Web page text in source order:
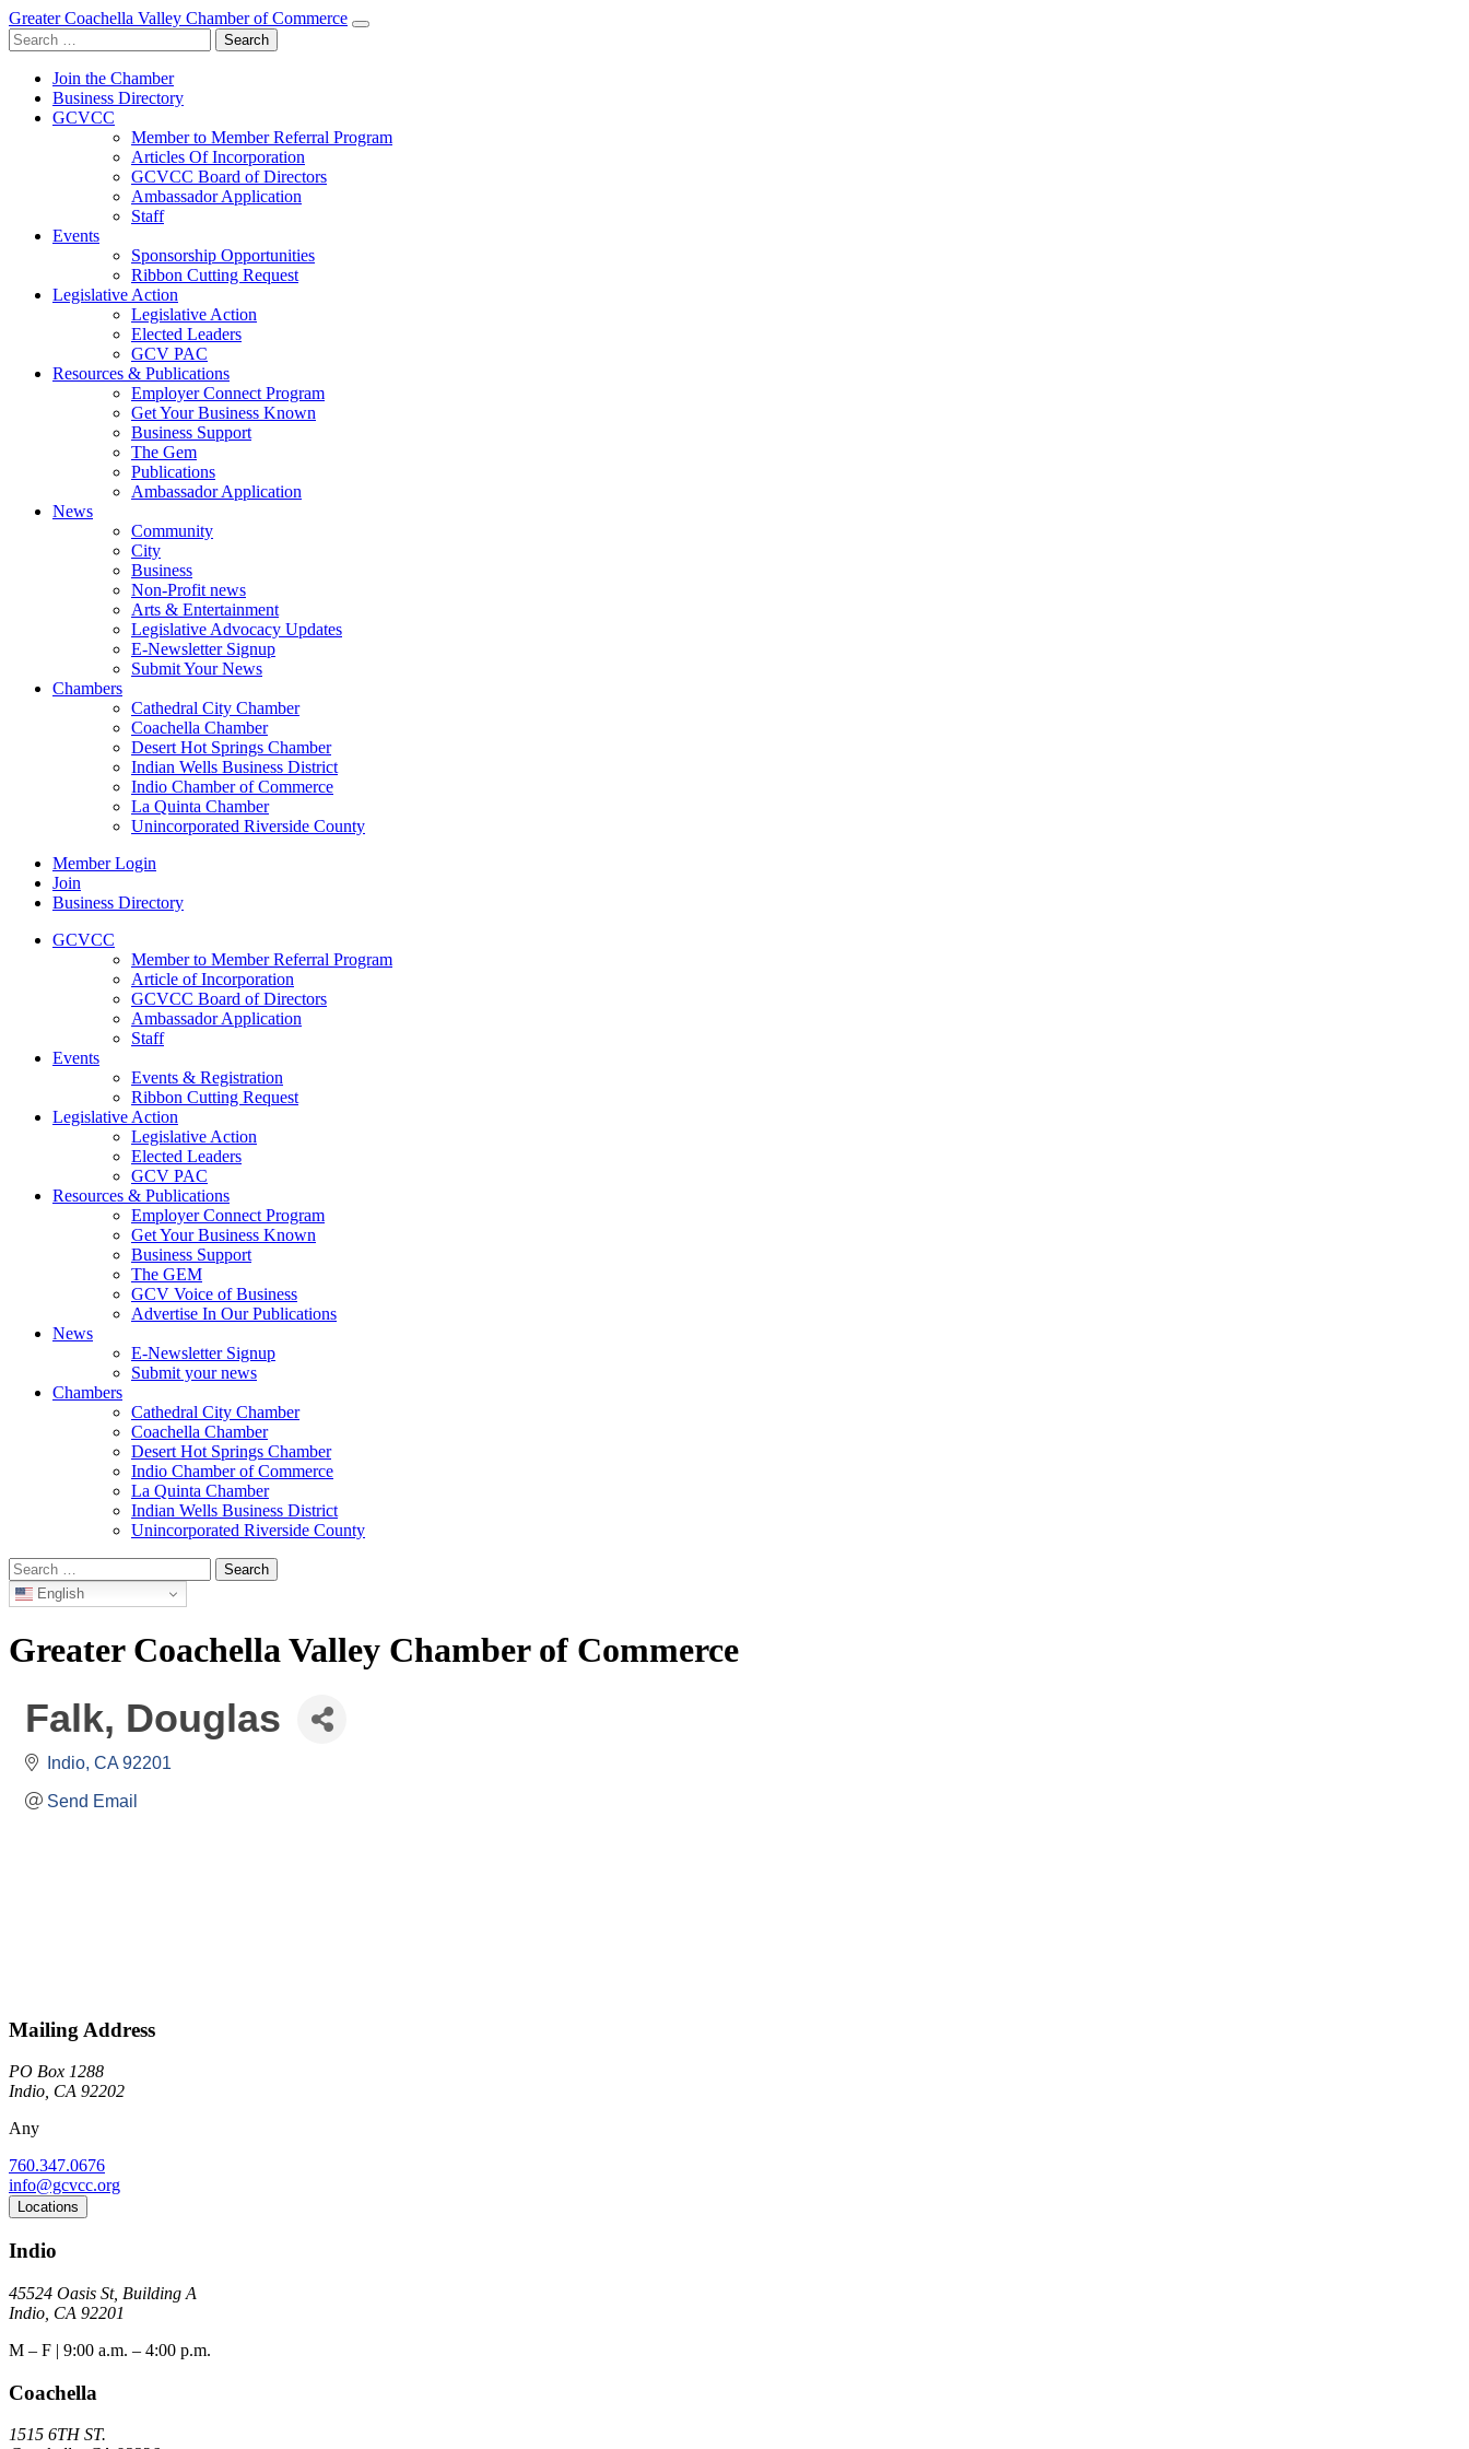
Greater Coachella Valley Chamber of Commerce
Search
for:
Join the Chamber
Business Directory
GCVCC
Member to Member Referral Program
Articles Of Incorporation
GCVCC Board of Directors
Ambassador Application
Staff
Events
Sponsorship Opportunities
Ribbon Cutting Request
Legislative Action
Legislative Action
Elected Leaders
GCV PAC
Resources & Publications
Employer Connect Program
Get Your Business Known
Business Support
The Gem
Publications
Ambassador Application
News
Community
City
Business
Non-Profit news
Arts & Entertainment
Legislative Advocacy Updates
E-Newsletter Signup
Submit Your News
Chambers
Cathedral City Chamber
Coachella Chamber
Desert Hot Springs Chamber
Indian Wells Business District
Indio Chamber of Commerce
La Quinta Chamber
Unincorporated Riverside County
Member Login
Join
Business Directory
GCVCC
Member to Member Referral Program
Article of Incorporation
GCVCC Board of Directors
Ambassador Application
Staff
Events
Events & Registration
Ribbon Cutting Request
Legislative Action
Legislative Action
Elected Leaders
GCV PAC
Resources & Publications
Employer Connect Program
Get Your Business Known
Business Support
The GEM
GCV Voice of Business
Advertise In Our Publications
News
E-Newsletter Signup
Submit your news
Chambers
Cathedral City Chamber
Coachella Chamber
Desert Hot Springs Chamber
Indio Chamber of Commerce
La Quinta Chamber
Indian Wells Business District
Unincorporated Riverside County
Search
for: English
Greater Coachella Valley Chamber of Commerce
Falk, Douglas
Indio CA 92201
Send Email
Mailing Address
PO Box 1288
Indio, CA 92202
Any
760.347.0676
info@gcvcc.org
Locations
Indio
45524 Oasis St, Building A
Indio, CA 92201
M – F | 9:00 a.m. – 4:00 p.m.
Coachella
1515 6TH ST.